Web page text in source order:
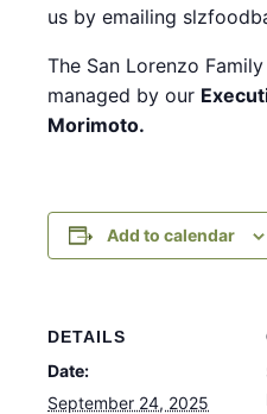
us by emailing
The San Lorenzo
managed by our
Morimoto.
Add to calendar
DETAILS
Date:
September 24, 2025